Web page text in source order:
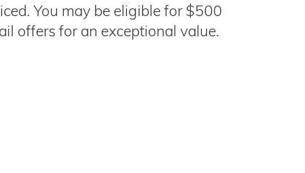
You may be eligible for $500
offers for an exceptional value.